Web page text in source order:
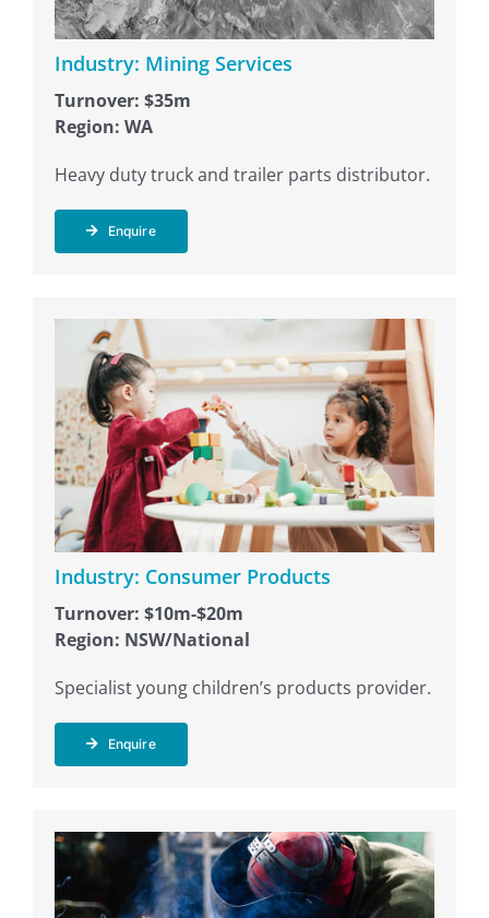
Industry: Mining Services
Turnover: $35m
Region: WA
Heavy duty truck and trailer parts distributor.
Enquire
Industry: Consumer Products
Turnover: $10m-$20m
Region: NSW/National
Specialist young children’s products provider.
Enquire